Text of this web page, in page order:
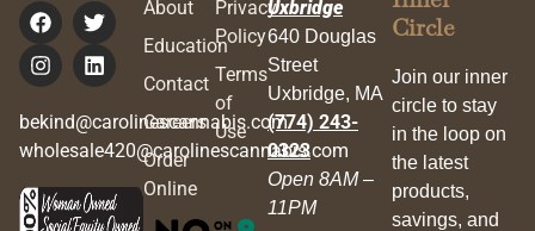
bekind@carolinescannabis.com
wholesale420@carolinescannabis.com
About
Education
Contact
Careers
Order
Online
Privacy
Policy
Terms
of
Use
Uxbridge
640 Douglas
Street
Uxbridge, MA
(774) 243-
0323
Open 8AM –
11PM
Circle
Join our inner
circle to stay
in the loop on
the latest
products,
savings, and